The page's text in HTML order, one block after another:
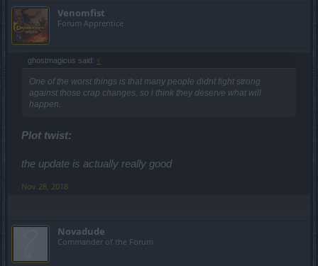
Venomfist
Forum Apprentice
ghostmagicus said: ↑
One of the worst things is that many people didnt fight strong
against those crap changes, so i think they deserve what will
happen.
Plot twist:
the update is actually really good
Nov 28, 2018
Novadude
Commander of the Forum